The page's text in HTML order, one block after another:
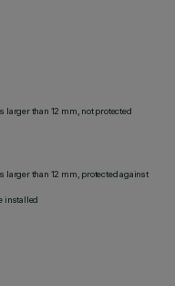
larger than 12 mm, not protected
larger than 12 mm, protected against
installed